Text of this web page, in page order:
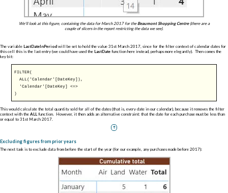
We'll look at this figure, containing the data for March 2017 for the Beaumont Shopping Centre(there are a
couple of slicers in the report restricting the data we see).
The variable LastDateInPeriod will be set to hold the value 31st March 2017, since for the filter context of calendar dates for
this cell this is the last entry (we could have used the LastDate function here instead, perhaps more elegantly). Then comes the
key bit:
FILTER(
ALL ('Calendar'[DateKey]),
'Calendar'[DateKey] <=>
)
This would calculate the total quantity sold for all of the dates (that is, every date in our calendar), because it removes the filter
context with the ALL function. However, it then adds an alternative constraint: that the date for each purchase must be less than
or equal to 31st March 2017.
Excluding figures from prior years
The next task is to exclude data from before the start of the year (for our example, any purchases made before 2017):